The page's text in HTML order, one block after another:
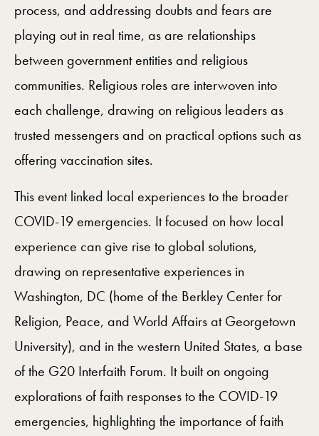
process, and addressing doubts and fears are
playing out in real time, as are relationships
between government entities and religious
communities. Religious roles are interwoven into
each challenge, drawing on religious leaders as
trusted messengers and on practical options such as
offering vaccination sites.
This event linked local experiences to the broader
COVID-19 emergencies. It focused on how local
experience can give rise to global solutions,
drawing on representative experiences in
Washington, DC (home of the Berkley Center for
Religion, Peace, and World Affairs at Georgetown
University), and in the western United States, a base
of the G20 Interfaith Forum. It built on ongoing
explorations of faith responses to the COVID-19
emergencies, highlighting the importance of faith